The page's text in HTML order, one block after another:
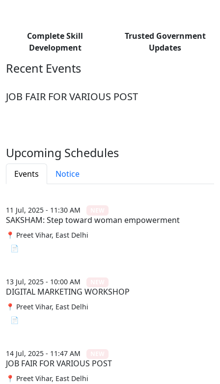
Complete Skill
Development
Trusted Government
Updates
Recent Events
JOB FAIR FOR VARIOUS POST
Upcoming Schedules
Events Notice
11 Jul, 2025 - 11:30 AM
SAKSHAM: Step toward woman empowerment
📍 Preet Vihar, East Delhi
📄 View File
13 Jul, 2025 - 10:00 AM
DIGITAL MARKETING WORKSHOP
📍 Preet Vihar, East Delhi
📄 View File
14 Jul, 2025 - 11:47 AM
JOB FAIR FOR VARIOUS POST
📍 Preet Vihar, East Delhi